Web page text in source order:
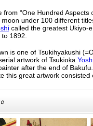
from “One Hundred Aspects
under 100 different
called the greatest Ukiyo-
1892.
is one of Tsukihyakushi
artwork of Tsukioka
after the end of
this great artwork consisted